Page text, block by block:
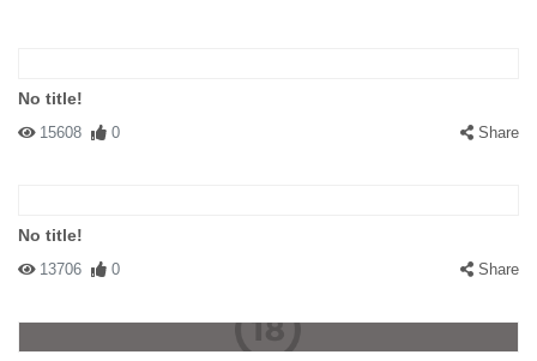
No title!
15608 0 Share
No title!
13706 0 Share